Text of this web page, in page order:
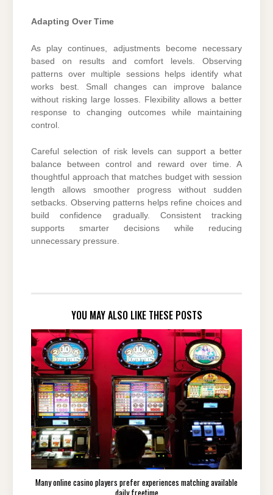
Adapting Over Time
As play continues, adjustments become necessary
based on results and comfort levels. Observing
patterns over multiple sessions helps identify what
works best. Small changes can improve balance
without risking large losses. Flexibility allows a better
response to changing outcomes while maintaining
control.
Careful selection of risk levels can support a better
balance between control and reward over time. A
thoughtful approach that matches budget with session
length allows smoother progress without sudden
setbacks. Observing patterns helps refine choices and
build confidence gradually. Consistent tracking
supports smarter decisions while reducing
unnecessary pressure.
YOU MAY ALSO LIKE THESE POSTS
Many online casino players prefer experiences matching available
daily freetime